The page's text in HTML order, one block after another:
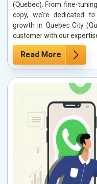
(Quebec). From fine-
copy, we’re dedicated
growth in Quebec City
customer with our
Read More